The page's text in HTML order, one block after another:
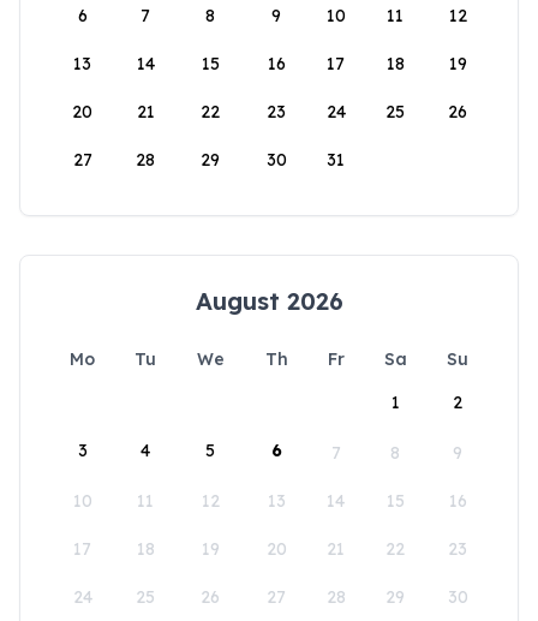
6 7 8 9 10 11 12
13 14 15 16 17 18 19
20 21 22 23 24 25 26
27 28 29 30 31
August 2026
Mo Tu We Th Fr Sa
Su
1
2
3 4 5 6 7 8 9
10 11 12 13 14 15 16
17 18 19 20 21 22 23
24 25 26 27 28 29 30